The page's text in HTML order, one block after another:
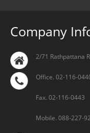
Company
2/71 Rathpattana
Office. 02-116-
Fax. 02-116-0443
Mobile. 088-227-